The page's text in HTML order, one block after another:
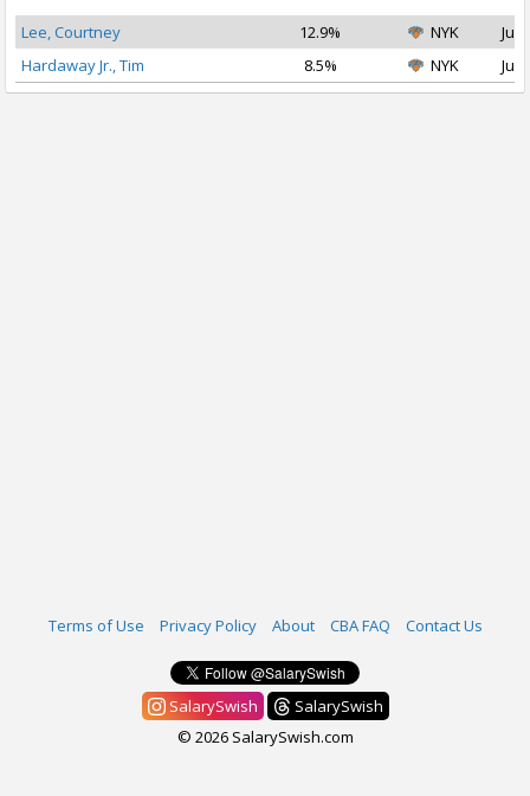
Lee, Courtney
12.9% NYK
Jul
Hardaway Jr., Tim
8.5% NYK Jul
Terms of Use Privacy Policy About CBA FAQ Contact Us
SalarySwish
SalarySwish
© 2026 SalarySwish.com